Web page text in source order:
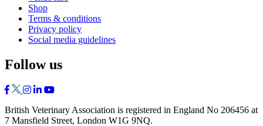
Shop
Terms & conditions
Privacy policy
Social media guidelines
Follow us
British Veterinary Association is registered in England No 206456 at
7 Mansfield Street, London W1G 9NQ.